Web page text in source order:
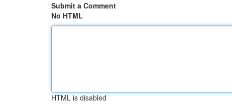
Submit a Comment
No HTML
HTML is disabled